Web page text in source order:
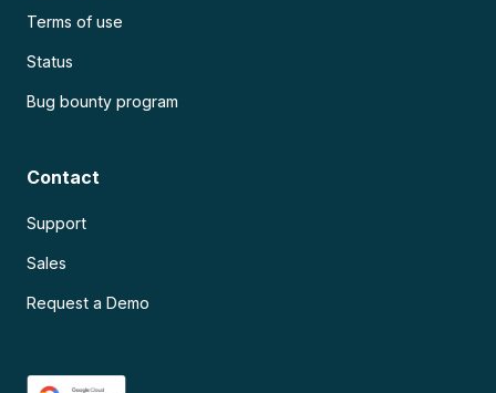
Terms of use
Status
Bug bounty program
Contact
Support
Sales
Request a Demo